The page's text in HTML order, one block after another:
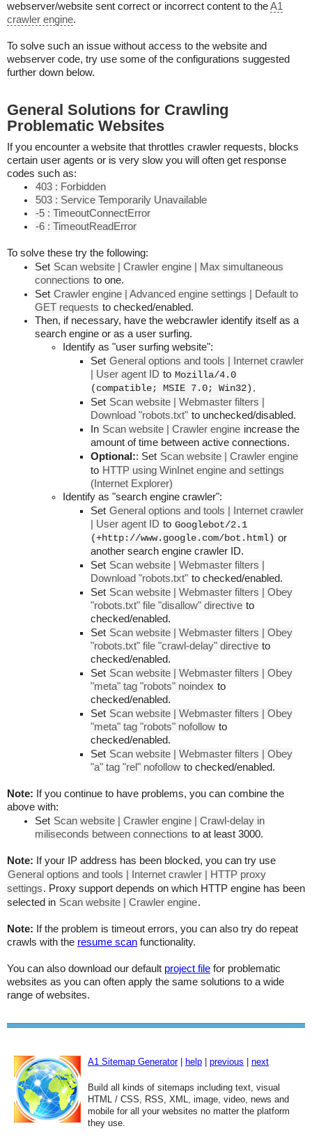
webserver/website sent correct or incorrect content to theA1
crawler engine.
To solve such an issue without access to the website and
webserver code, try use some of the configurations suggested
further down below.
General Solutions for Crawling
Problematic Websites
If you encounter a website that throttles crawler requests, blocks
certain user agents or is very slow you will often get response
codes such as:
403 : Forbidden
503 : Service Temporarily Unavailable
-5 : TimeoutConnectError
-6 : TimeoutReadError
To solve these try the following:
Set Scan website | Crawler engine | Max simultaneous
connections to one.
Set Crawler engine | Advanced engine settings | Default to
GET requests to checked/enabled.
Then, if necessary, have the webcrawler identify itself as a
search engine or as a user surfing.
Identify as "user surfing website":
Set General options and tools | Internet crawler
| User agent ID to Mozilla/4.0
(compatible; MSIE 7.0; Win32) .
Set Scan website | Webmaster filters |
Download "robots.txt" to unchecked/disabled.
In Scan website | Crawler engine increase the
amount of time between active connections.
Optional:: Set Scan website | Crawler engine
to HTTP using WinInet engine and settings
(Internet Explorer)
Identify as "search engine crawler":
Set General options and tools | Internet crawler
| User agent ID to Googlebot/2.1
(+http://www.google.com/bot.html) or
another search engine crawler ID.
Set Scan website | Webmaster filters |
Download "robots.txt" to checked/enabled.
Set Scan website | Webmaster filters | Obey
"robots.txt" file "disallow" directive to
checked/enabled.
Set Scan website | Webmaster filters | Obey
"robots.txt" file "crawl-delay" directive to
checked/enabled.
Set Scan website | Webmaster filters | Obey
"meta" tag "robots" noindex to
checked/enabled.
Set Scan website | Webmaster filters | Obey
"meta" tag "robots" nofollow to
checked/enabled.
Set Scan website | Webmaster filters | Obey
"a" tag "rel" nofollow to checked/enabled.
Note: If you continue to have problems, you can combine the
above with:
Set Scan website | Crawler engine | Crawl-delay in
miliseconds between connections to at least 3000.
Note: If your IP address has been blocked, you can try use
General options and tools | Internet crawler | HTTP proxy
settings. Proxy support depends on which HTTP engine has been
selected in Scan website | Crawler engine.
Note: If the problem is timeout errors, you can also try do repeat
crawls with the resume scan functionality.
You can also download our default project file for problematic
websites as you can often apply the same solutions to a wide
range of websites.
A1 Sitemap Generator| help previous next
Build all kinds of sitemaps including text, visual
HTML / CSS, RSS, XML, image, video, news and
mobile for all your websites no matter the platform
they use.